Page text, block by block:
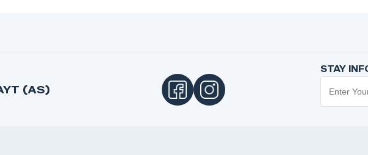
(AS)
STAY